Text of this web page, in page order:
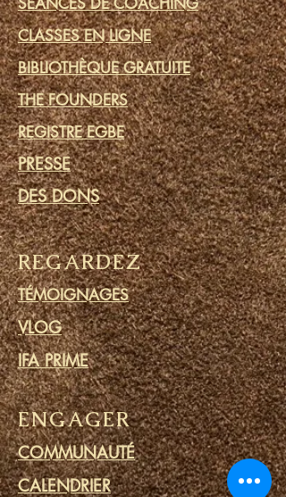
CLASSES EN LIGNE
BIBLIOTHÈQUE GRATUITE
THE FOUNDERS
REGISTRE EGBE
PRESSE
DES DONS
REGARDEZ
TÉMOIGNAGES
VLOG
IFA PRIME
ENGAGER
COMMUNAUTÉ
CALENDRIER